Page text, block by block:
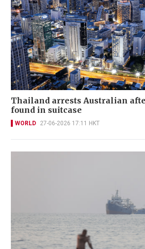
Thailand arrests Australian
found in suitcase
WORLD 27-06-2026 17:11 HKT